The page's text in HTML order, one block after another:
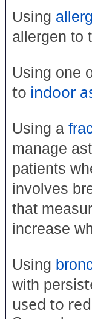
Using
allergen to
Using one
to indoor
Using a
manage
patients
involves
that
increase
Using
with pers
used to